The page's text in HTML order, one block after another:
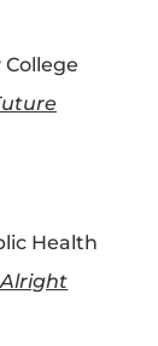
Health
Alright